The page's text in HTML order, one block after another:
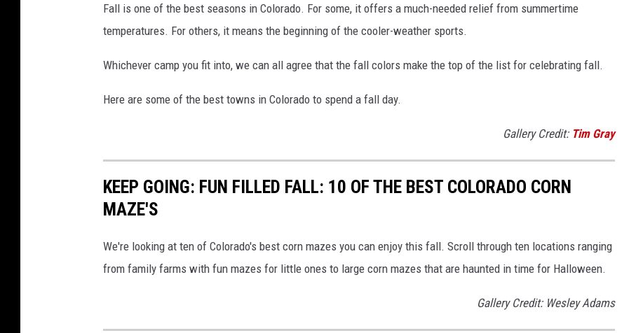
Fall is one of the best seasons in Colorado. For some, it offers a much-needed relief from summertime
temperatures. For others, it means the beginning of the cooler-weather sports.
Whichever camp you fit into, we can all agree that the fall colors make the top of the list for celebrating fall.
Here are some of the best towns in Colorado to spend a fall day.
Gallery Credit: Tim Gray
KEEP GOING: FUN FILLED FALL: 10 OF THE BEST COLORADO CORN
MAZE'S
We're looking at ten of Colorado's best corn mazes you can enjoy this fall. Scroll through ten locations ranging
from family farms with fun mazes for little ones to large corn mazes that are haunted in time for Halloween.
Gallery Credit: Wesley Adams